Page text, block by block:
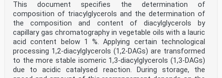
This document specifies the determination of
composition of triacylglycerols and the determination of
the composition and content of diacylglycerols by
capillary gas chromatography in vegetable oils with a lauric
acid content below 1 %. Applying certain technological
processing 1,2-diacylglycerols (1,2-DAGs) are transformed
to the more stable isomeric 1,3-diacylglycerols (1,3-DAGs)
due to acidic catalysed reaction. During storage, the